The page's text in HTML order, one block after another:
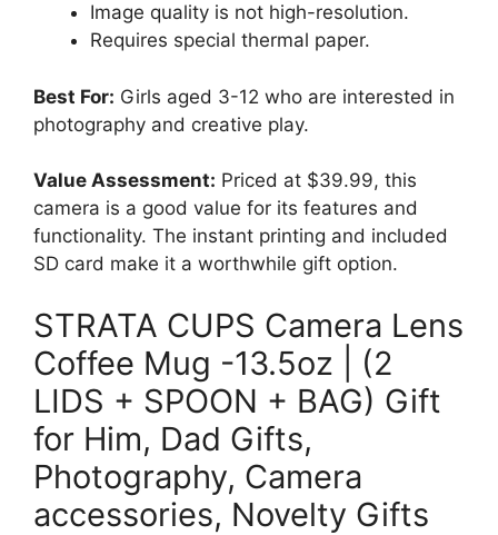
Image quality is not high-resolution.
Requires special thermal paper.
Best For: Girls aged 3-12 who are interested in
photography and creative play.
Value Assessment: Priced at $39.99, this
camera is a good value for its features and
functionality. The instant printing and included
SD card make it a worthwhile gift option.
STRATA CUPS Camera Lens
Coffee Mug -13.5oz | (2
LIDS + SPOON + BAG) Gift
for Him, Dad Gifts,
Photography, Camera
accessories, Novelty Gifts